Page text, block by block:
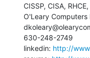
CISSP, CISA,
O'Leary Computers
630-248-2749
linkedin: http://